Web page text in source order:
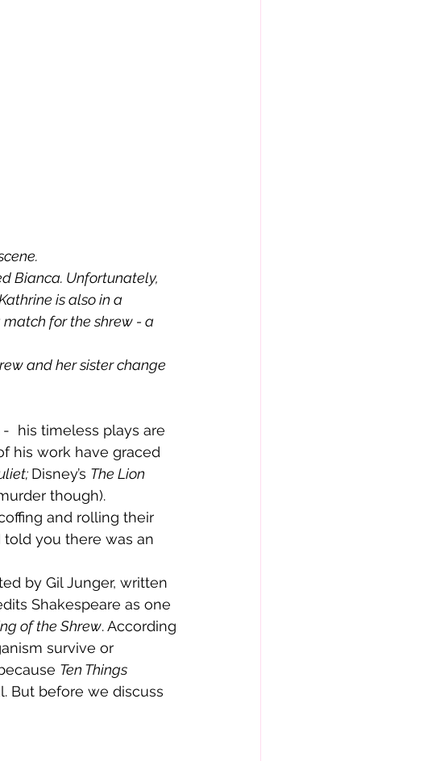
is also in a
match for the shrew - a
his work have graced
Disney’s The Lion
though).
and rolling their
you there was an
by Gil Junger, written
Shakespeare as one
of the Shrew. According
survive or
Ten Things
But before we discuss